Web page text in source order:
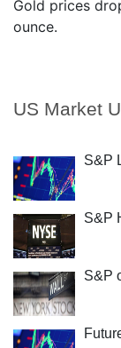
US Market
S&P
S&P
S&P
Gold prices
ounce.